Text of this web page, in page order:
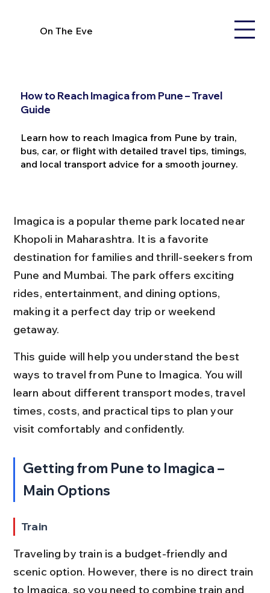
On The Eve
How to Reach Imagica from Pune – Travel
Guide
Learn how to reach Imagica from Pune by train,
bus, car, or flight with detailed travel tips, timings,
and local transport advice for a smooth journey.
Imagica is a popular theme park located near
Khopoli in Maharashtra. It is a favorite
destination for families and thrill-seekers from
Pune and Mumbai. The park offers exciting
rides, entertainment, and dining options,
making it a perfect day trip or weekend
getaway.
This guide will help you understand the best
ways to travel from Pune to Imagica. You will
learn about different transport modes, travel
times, costs, and practical tips to plan your
visit comfortably and confidently.
Getting from Pune to Imagica –
Main Options
Train
Traveling by train is a budget-friendly and
scenic option. However, there is no direct train
to Imagica, so you need to combine train and